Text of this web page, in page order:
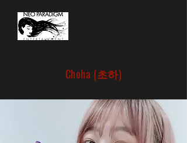
Choha (초하)